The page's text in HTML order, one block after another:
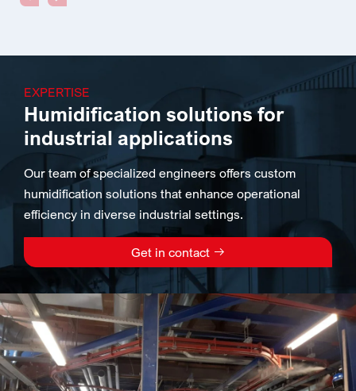
EXPERTISE
Humidification solutions for
industrial applications
Our team of specialized engineers offers custom
humidification solutions that enhance operational
efficiency in diverse industrial settings.
Get in contact